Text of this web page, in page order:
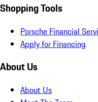
Shopping Tools
Porsche Financial
Apply for Financing
About Us
About Us